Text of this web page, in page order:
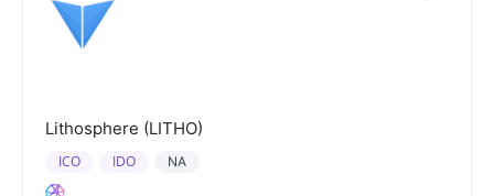
Lithosphere (LITHO)
NA
ICO IDO